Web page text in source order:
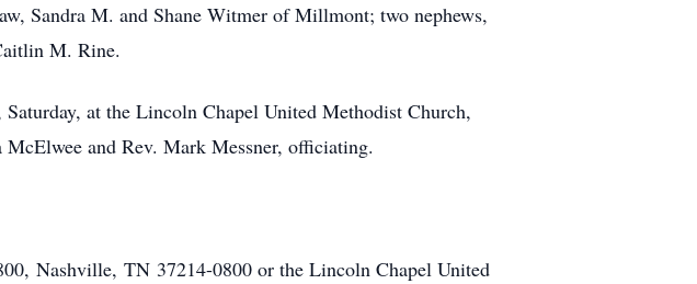
Sandra M. and Shane Witmer of Millmont; two nephews,
M. Rine.
at the Lincoln Chapel United Methodist Church,
and Rev. Mark Messner, officiating.
Nashville, TN 37214-0800 or the Lincoln Chapel United